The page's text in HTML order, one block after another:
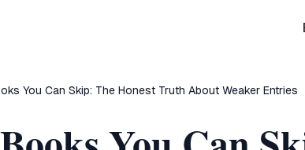
You Can Skip: The Honest Truth About Weaker Entries